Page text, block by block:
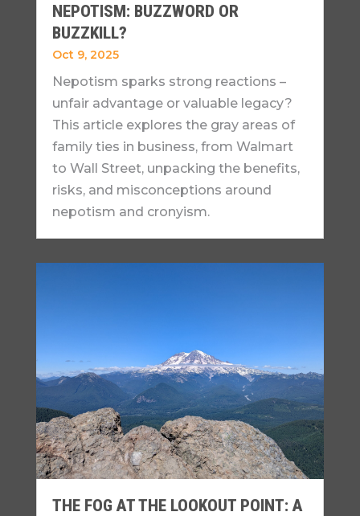
NEPOTISM: BUZZWORD OR
BUZZKILL?
Oct 9, 2025
Nepotism sparks strong reactions –
unfair advantage or valuable legacy?
This article explores the gray areas of
family ties in business, from Walmart
to Wall Street, unpacking the benefits,
risks, and misconceptions around
nepotism and cronyism.
THE FOG AT THE LOOKOUT POINT: A